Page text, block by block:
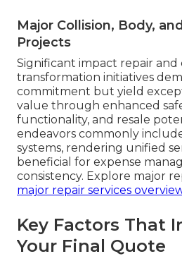
Major Collision, Body,
Projects
Significant impact repair
transformation initiatives
commitment but yield
value through enhanced
functionality, and resale
endeavors commonly
systems, rendering unified
beneficial for expense
consistency. Explore major
major repair services
Key Factors That
Your Final Quote